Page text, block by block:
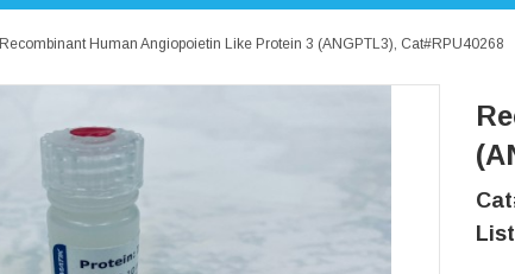
Recombinant Human Angiopoietin Like Protein 3 (ANGPTL3), Cat#RPU40268